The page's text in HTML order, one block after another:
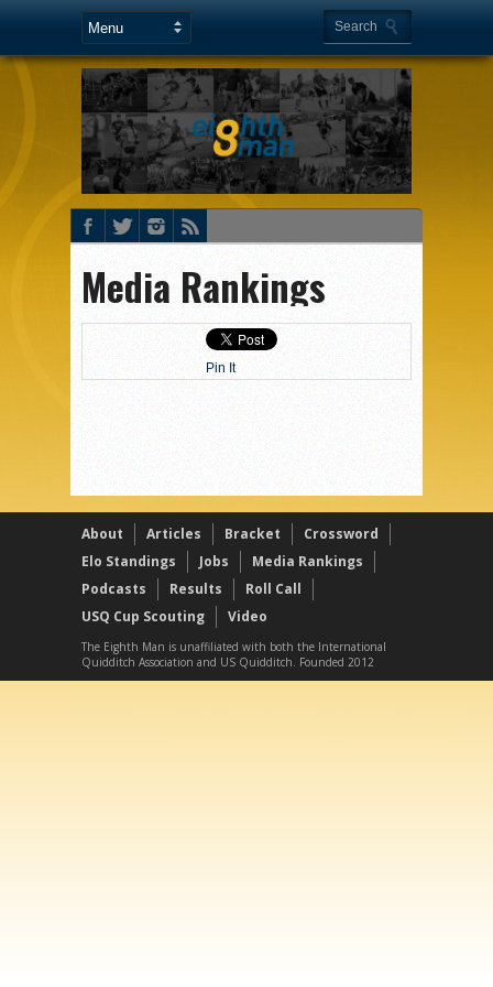
Media Rankings
Pin It
About Articles Bracket
Crossword
Elo Standings
Jobs
Media Rankings
Podcasts
Results
Roll Call
USQ Cup Scouting
Video
The Eighth Man is unaffiliated with both the International
Quidditch Association and US Quidditch. Founded 2012